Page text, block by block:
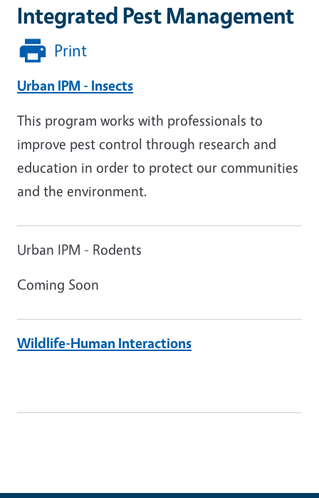
Integrated Pest Management
Print
Urban IPM - Insects
This program works with professionals to
improve pest control through research and
education in order to protect our communities
and the environment.
Urban IPM - Rodents
Coming Soon
Wildlife-Human Interactions